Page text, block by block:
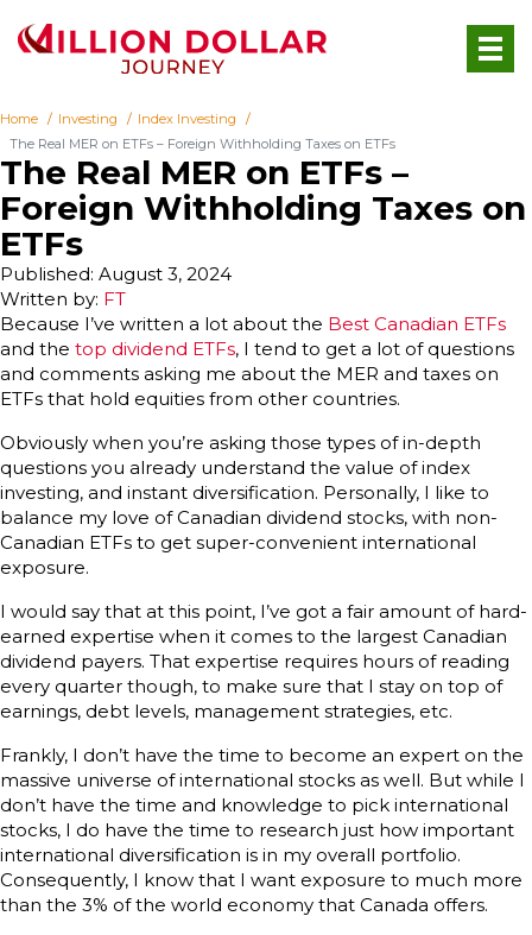
Home Investing
Index Investing
The Real MER on ETFs – Foreign Withholding Taxes on ETFs
The Real MER on ETFs –
Foreign Withholding Taxes on
ETFs
Written by: FT
Published: August 3, 2024
Because I’ve written a lot about the Best Canadian ETFs
and the top dividend ETFs, I tend to get a lot of questions
and comments asking me about the MER and taxes on
ETFs that hold equities from other countries.
Obviously when you’re asking those types of in-depth
questions you already understand the value of index
investing, and instant diversification. Personally, I like to
balance my love of Canadian dividend stocks, with non-
Canadian ETFs to get super-convenient international
exposure.
I would say that at this point, I’ve got a fair amount of hard-
earned expertise when it comes to the largest Canadian
dividend payers. That expertise requires hours of reading
every quarter though, to make sure that I stay on top of
earnings, debt levels, management strategies, etc.
Frankly, I don’t have the time to become an expert on the
massive universe of international stocks as well. But while I
don’t have the time and knowledge to pick international
stocks, I do have the time to research just how important
international diversification is in my overall portfolio.
Consequently, I know that I want exposure to much more
than the 3% of the world economy that Canada offers.